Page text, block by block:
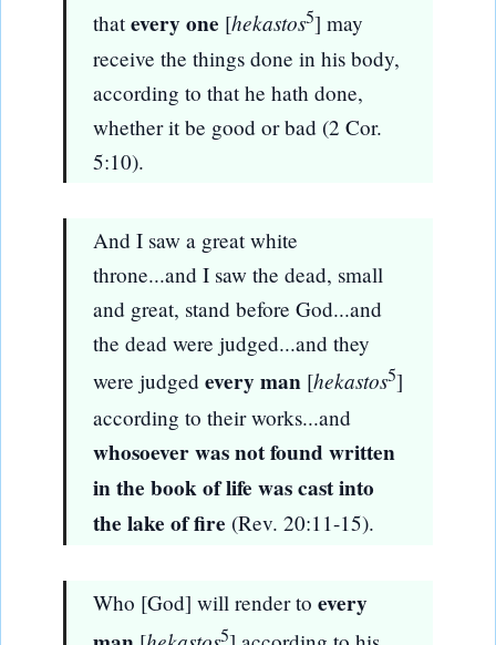
thatevery one [hekastos5] may
receive the things done in his body,
according to that he hath done,
whether it be good or bad (2 Cor.
5:10).
And I saw a great white
throne...and I saw the dead, small
and great, stand before God...and
the dead were judged...and they
were judged every man [hekastos5]
according to their works...and
whosoever was not found written
in the book of life was cast into
the lake of fire (Rev. 20:11-15).
Who [God] will render to every
5